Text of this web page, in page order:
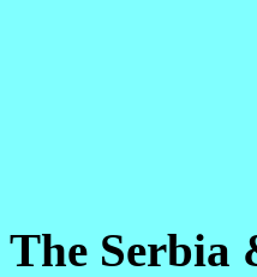
The Serbia